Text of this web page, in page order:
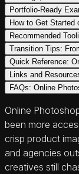
Portfolio-Ready
How to Get Started
Recommended
Transition Tips:
Quick Reference:
Links and
FAQs: Online
Online
been more
crisp product
and agencies
creatives still